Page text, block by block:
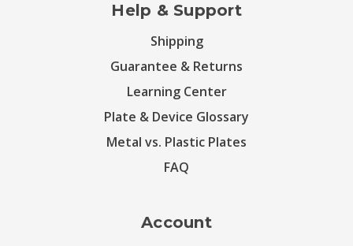
Help & Support
Shipping
Guarantee & Returns
Learning Center
Plate & Device Glossary
Metal vs. Plastic Plates
FAQ
Account